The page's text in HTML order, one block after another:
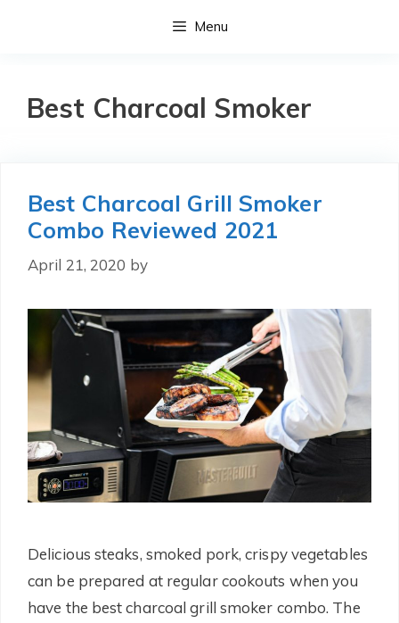
Menu
Best Charcoal Smoker
Best Charcoal Grill Smoker
Combo Reviewed 2021
April 21, 2020 by
Delicious steaks, smoked pork, crispy vegetables
can be prepared at regular cookouts when you
have the best charcoal grill smoker combo. The